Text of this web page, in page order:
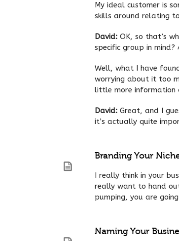
My ideal customer is
skills around relating
David: OK, so that’s
specific group in mind?
Well, what I have
worrying about it too
little more information
David: Great, and I
it’s actually quite
Branding Your
I really think in your
really want to hand
pumping, you are
Naming Your